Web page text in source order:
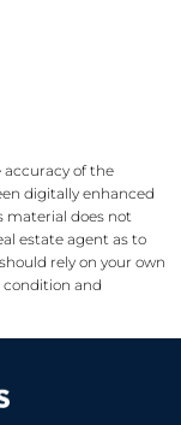
accuracy of the
digitally enhanced
material does not
estate agent as to
rely on your own
condition and